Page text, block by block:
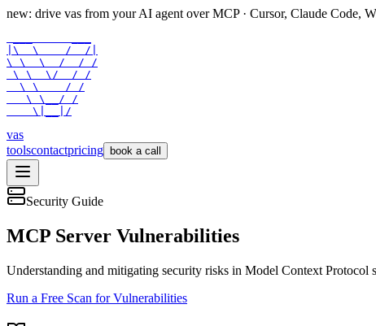
new: drive vas from your AI agent over MCP · Cursor, Claude Code,
|\  \    /  /|
\ \  \  /  / /
\ \  \/  / /
  \ \    / /
   \ \__/ /
    \|__|/
vas
toolscontactpricing book a call
Security Guide
MCP Server Vulnerabilities
Understanding and mitigating security risks in Model Context
Run a Free Scan for Vulnerabilities